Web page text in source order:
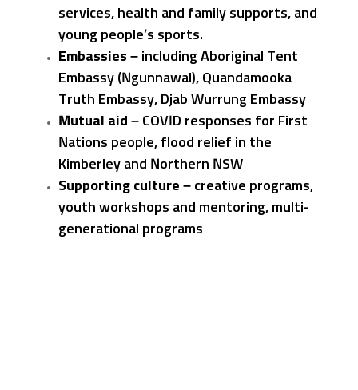
services, health and family supports, and
young people’s sports.
Embassies – including Aboriginal Tent
Embassy (Ngunnawal), Quandamooka
Truth Embassy, Djab Wurrung Embassy
Mutual aid – COVID responses for First
Nations people, flood relief in the
Kimberley and Northern NSW
Supporting culture – creative programs,
youth workshops and mentoring, multi-
generational programs